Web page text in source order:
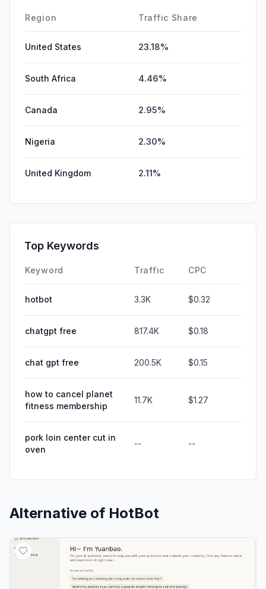
Affiliate
Region Traffic Share
United States 23.18%
South Africa 4.46%
Canada 2.95%
Nigeria 2.30%
United Kingdom 2.11%
Top Keywords
Keyword Traffic CPC
hotbot 3.3K $0.32
chatgpt free 817.4K $0.18
chat gpt free 200.5K $0.15
how to cancel planet
fitness membership
11.7K $1.27
pork loin center cut in
oven
-- --
Alternative of HotBot